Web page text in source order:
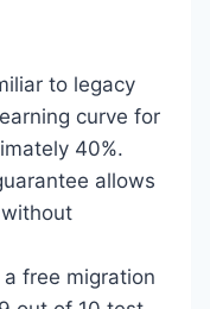
to legacy
curve for
40%.
allows
free migration